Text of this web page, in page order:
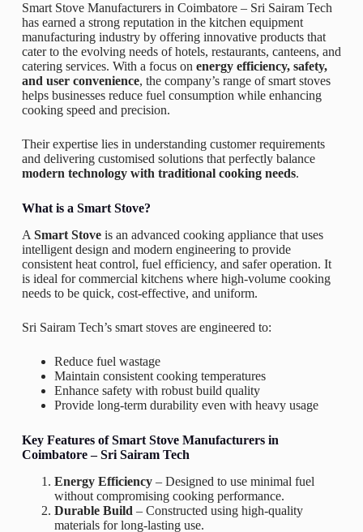
Smart Stove Manufacturers in Coimbatore – Sri Sairam Tech
has earned a strong reputation in the kitchen equipment
manufacturing industry by offering innovative products that
cater to the evolving needs of hotels, restaurants, canteens, and
catering services. With a focus on energy efficiency, safety,
and user convenience, the company’s range of smart stoves
helps businesses reduce fuel consumption while enhancing
cooking speed and precision.
Their expertise lies in understanding customer requirements
and delivering customised solutions that perfectly balance
modern technology with traditional cooking needs.
What is a Smart Stove?
A Smart Stoveis an advanced cooking appliance that uses
intelligent design and modern engineering to provide
consistent heat control, fuel efficiency, and safer operation. It
is ideal for commercial kitchens where high-volume cooking
needs to be quick, cost-effective, and uniform.
Sri Sairam Tech’s smart stoves are engineered to:
Reduce fuel wastage
Maintain consistent cooking temperatures
Enhance safety with robust build quality
Provide long-term durability even with heavy usage
Key Features of Smart Stove Manufacturers in
Coimbatore – Sri Sairam Tech
Energy Efficiency– Designed to use minimal fuel
without compromising cooking performance.
Durable Build – Constructed using high-quality
materials for long-lasting use.